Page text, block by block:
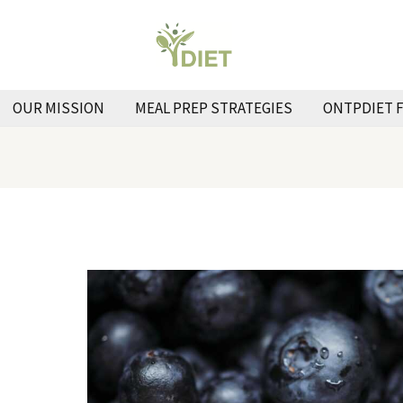
OUR MISSION MEAL PREP STRATEGIES ONTPDIET